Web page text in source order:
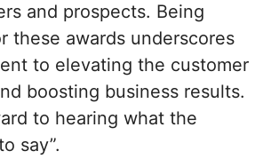
and prospects. Being
these awards underscores
to elevating the customer
boosting business results.
to hearing what the
say”.